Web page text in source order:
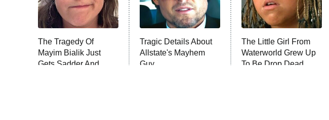
The Tragedy Of
Mayim Bialik Just
Gets Sadder And
Tragic Details About
Allstate's Mayhem
Guy
The Little Girl From
Waterworld Grew Up
To Be Drop Dead